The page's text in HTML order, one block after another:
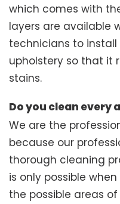
which comes with
layers are available
technicians to
upholstery so that it
stains.
Do you clean every
We are the
because our
thorough cleaning
is only possible
the possible areas